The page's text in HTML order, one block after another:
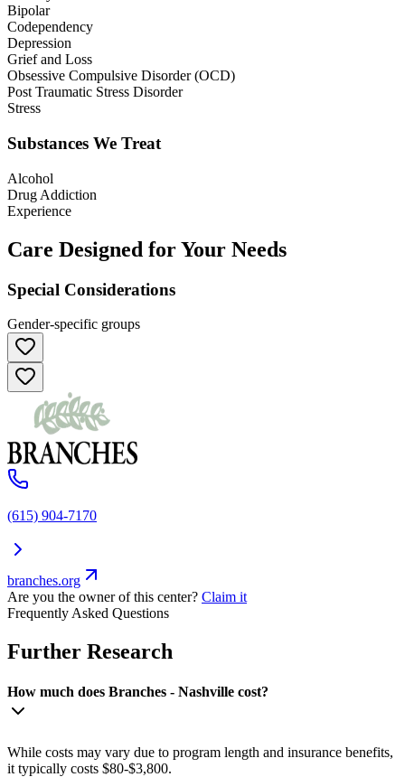
Bipolar
Codependency
Depression
Grief and Loss
Obsessive Compulsive Disorder (OCD)
Post Traumatic Stress Disorder
Stress
Substances We Treat
Alcohol
Drug Addiction
Experience
Care Designed for Your Needs
Special Considerations
Gender-specific groups
(615) 904-7170
branches.org
Are you the owner of this center? Claim it
Frequently Asked Questions
Further Research
How much does Branches - Nashville cost?
While costs may vary due to program length and insurance benefits,
it typically costs $80-$3,800.